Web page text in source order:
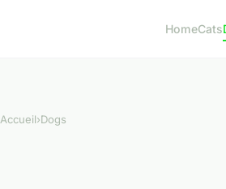
HomeCats
Accueil›Dogs